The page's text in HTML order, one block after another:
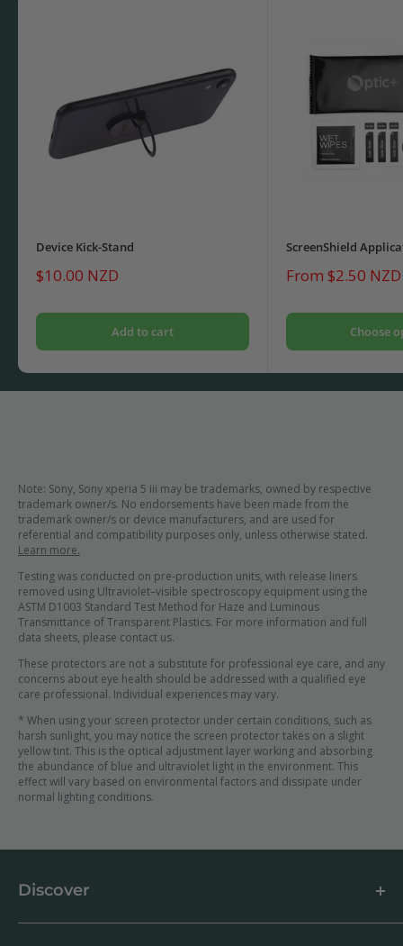
Device Kick-Stand
Sale
price
$10.00 NZD
Add to cart
ScreenShield
Sale
From $2.50 NZD
Choose
Note: Sony, Sony xperia 5 iii may be trademarks, owned by respective
trademark owner/s. No endorsements have been made from the
trademark owner/s or device manufacturers, and are used for
referential and compatibility purposes only, unless otherwise stated.
Learn more.
Testing was conducted on pre-production units, with release liners
removed using Ultraviolet–visible spectroscopy equipment using the
ASTM D1003 Standard Test Method for Haze and Luminous
Transmittance of Transparent Plastics. For more information and full
data sheets, please contact us.
These protectors are not a substitute for professional eye care, and any
concerns about eye health should be addressed with a qualified eye
care professional. Individual experiences may vary.
* When using your screen protector under certain conditions, such as
harsh sunlight, you may notice the screen protector takes on a slight
yellow tint. This is the optical adjustment layer working and absorbing
the abundance of blue and ultraviolet light in the environment. This
effect will vary based on environmental factors and dissipate under
normal lighting conditions.
Discover
About us